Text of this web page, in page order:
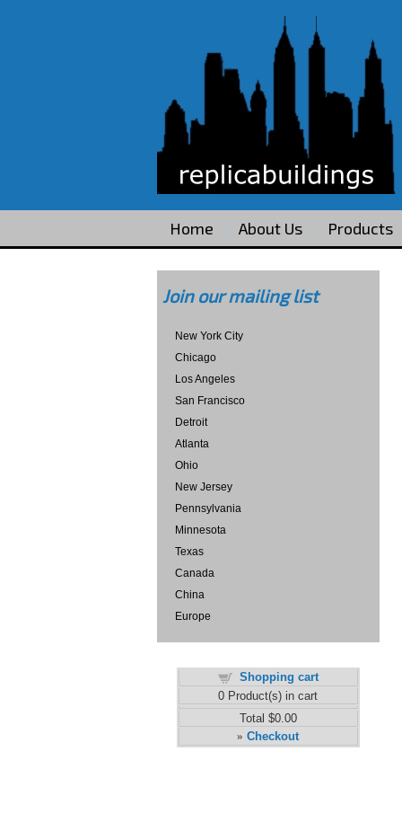
Home About Us Products
Join our mailing list
New York City
Chicago
Los Angeles
San Francisco
Detroit
Atlanta
Ohio
New Jersey
Pennsylvania
Minnesota
Texas
Canada
China
Europe
Shopping cart
0 Product(s) in cart
Total $0.00
» Checkout